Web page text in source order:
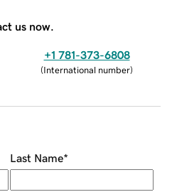
us now.
+1 781-373-6808
(International number)
Last Name*